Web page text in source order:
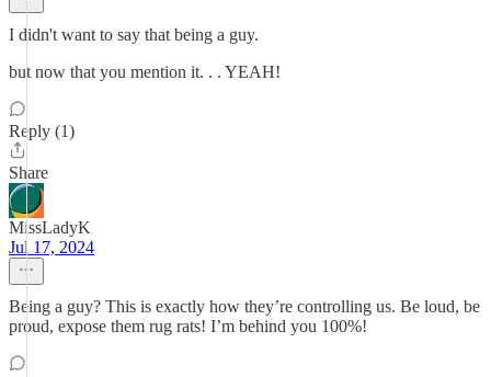
I didn't want to say that being a guy.
but now that you mention it. . . YEAH!
Reply (1)
Share
MissLadyK
Jul 17, 2024
Being a guy? This is exactly how they’re controlling us. Be loud, be
proud, expose them rug rats! I’m behind you 100%!